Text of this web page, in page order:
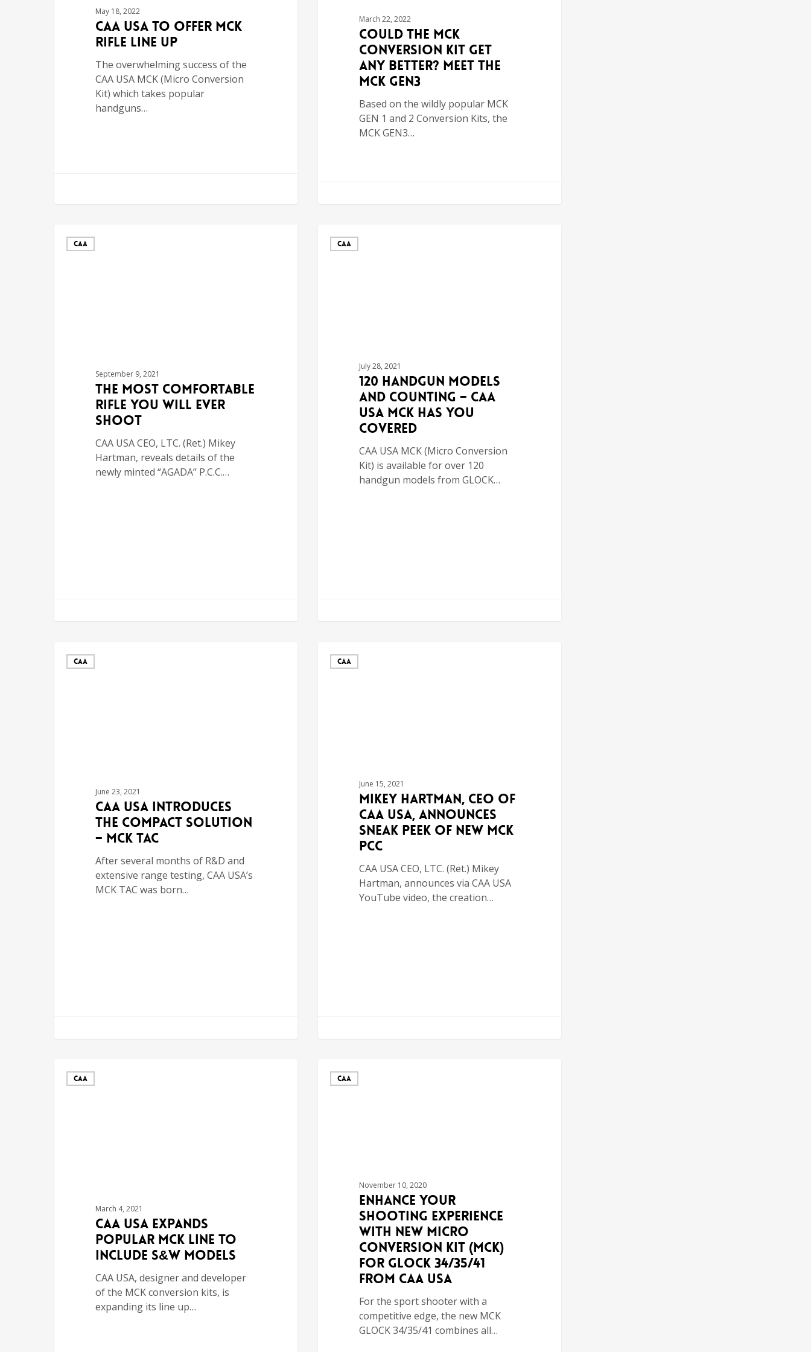
May 18, 2022
CAA USA To Offer MCK
Rifle Line Up
The overwhelming success of the
CAA USA MCK (Micro Conversion
Kit) which takes popular
handguns…
March 22, 2022
Could the MCK
Conversion Kit Get
Any Better? Meet the
MCK GEN3
Based on the wildly popular MCK
GEN 1 and 2 Conversion Kits, the
MCK GEN3…
CAA
September 9, 2021
The Most Comfortable
Rifle You Will Ever
Shoot
CAA USA CEO, LTC. (Ret.) Mikey
Hartman, reveals details of the
newly minted “AGADA” P.C.C.…
CAA
July 28, 2021
120 Handgun Models
and Counting – CAA
USA MCK Has You
Covered
CAA USA MCK (Micro Conversion
Kit) is available for over 120
handgun models from GLOCK…
CAA
June 23, 2021
CAA USA Introduces
the Compact Solution
– MCK TAC
After several months of R&D and
extensive range testing, CAA USA’s
MCK TAC was born…
CAA
June 15, 2021
Mikey Hartman, CEO of
CAA USA, Announces
Sneak Peek of New MCK
PCC
CAA USA CEO, LTC. (Ret.) Mikey
Hartman, announces via CAA USA
YouTube video, the creation…
CAA
March 4, 2021
CAA USA Expands
Popular MCK Line to
Include S&W Models
CAA USA, designer and developer
of the MCK conversion kits, is
expanding its line up…
CAA
November 10, 2020
Enhance your
Shooting Experience
with New Micro
Conversion Kit (MCK)
for GLOCK 34/35/41
from CAA USA
For the sport shooter with a
competitive edge, the new MCK
GLOCK 34/35/41 combines all…